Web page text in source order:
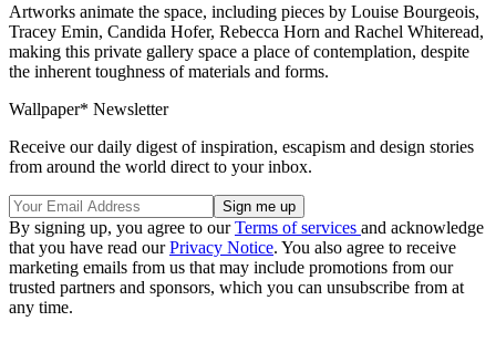
Artworks animate the space, including pieces by Louise Bourgeois,
Tracey Emin, Candida Hofer, Rebecca Horn and Rachel Whiteread,
making this private gallery space a place of contemplation, despite
the inherent toughness of materials and forms.
Wallpaper* Newsletter
Receive our daily digest of inspiration, escapism and design stories
from around the world direct to your inbox.
By signing up, you agree to ourTerms of services and acknowledge
that you have read ourPrivacy Notice. You also agree to receive
marketing emails from us that may include promotions from our
trusted partners and sponsors, which you can unsubscribe from at
any time.